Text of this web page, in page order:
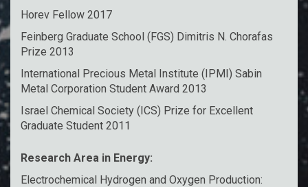
Horev Fellow 2017
Feinberg Graduate School (FGS) Dimitris N. Chorafas
Prize 2013
International Precious Metal Institute (IPMI) Sabin
Metal Corporation Student Award 2013
Israel Chemical Society (ICS) Prize for Excellent
Graduate Student 2011
Research Area in Energy:
Electrochemical Hydrogen and Oxygen Production: